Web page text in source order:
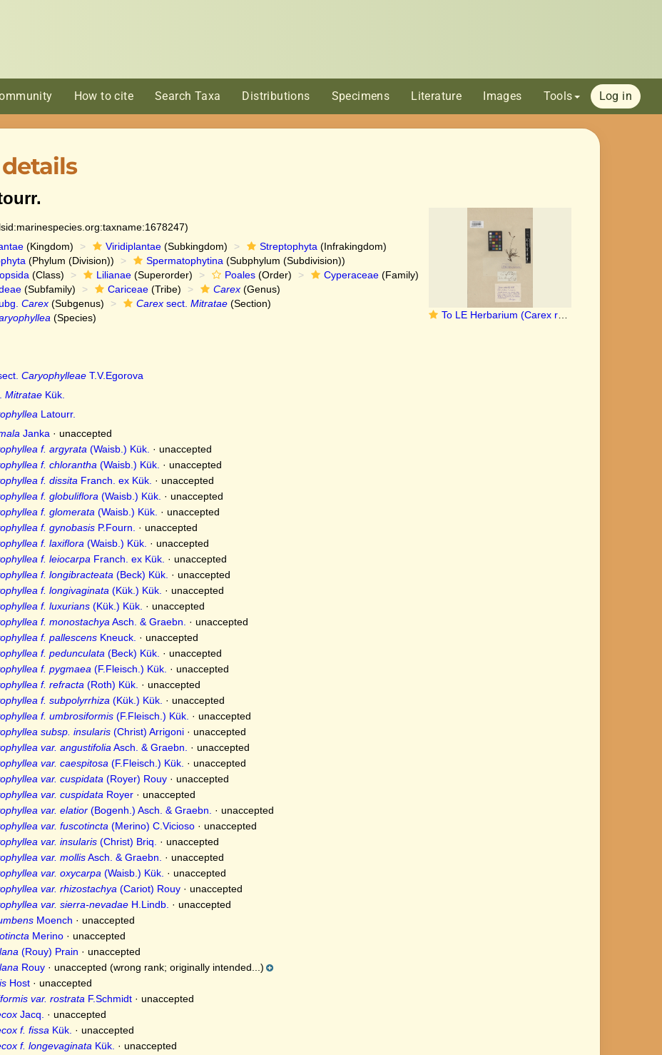
How to cite Search Taxa Distributions Specimens Literature Images Tools Log in
To LE Herbarium (Carex refracta LE00010371 type 1)
(Kingdom) Viridiplantae(Subkingdom) Streptophyta (Infrakingdom)
(Phylum (Division)) Spermatophytina (Subphylum (Subdivision))
(Class) Lilianae(Superorder) Poales(Order) Cyperaceae(Family)
(Subfamily) Cariceae(Tribe) Carex(Genus)
Carex(Subgenus) Carexsect. Mitratae(Section)
(Species)
CaryophylleaeT.V.Egorova
MitrataeKük.
Latourr.
Janka · unaccepted
f. argyrata (Waisb.) Kük. · unaccepted
f. chlorantha (Waisb.) Kük. · unaccepted
f. dissita Franch. ex Kük. · unaccepted
f. globuliflora (Waisb.) Kük. · unaccepted
f. glomerata (Waisb.) Kük. · unaccepted
f. gynobasisP.Fourn. · unaccepted
f. laxiflora (Waisb.) Kük. · unaccepted
f. leiocarpa Franch. ex Kük. · unaccepted
f. longibracteata (Beck) Kük. · unaccepted
f. longivaginata (Kük.) Kük. · unaccepted
f. luxurians(Kük.) Kük. · unaccepted
f. monostachya Asch. & Graebn. · unaccepted
f. pallescensKneuck. · unaccepted
f. pedunculata (Beck) Kük. · unaccepted
f. pygmaea (F.Fleisch.) Kük. · unaccepted
f. refracta (Roth) Kük. · unaccepted
f. subpolyrrhiza (Kük.) Kük. · unaccepted
f. umbrosiformis(F.Fleisch.) Kük. · unaccepted
subsp. insularis(Christ) Arrigoni· unaccepted
var. angustifolia Asch. & Graebn. · unaccepted
var. caespitosa (F.Fleisch.) Kük. · unaccepted
var. cuspidata (Royer) Rouy· unaccepted
var. cuspidata Royer· unaccepted
var. elatior(Bogenh.) Asch. & Graebn. · unaccepted
var. fuscotincta (Merino) C.Vicioso· unaccepted
var. insularis(Christ) Briq. · unaccepted
var. mollisAsch. & Graebn. · unaccepted
var. oxycarpa (Waisb.) Kük. · unaccepted
var. rhizostachya (Cariot) Rouy· unaccepted
var. sierra-nevadaeH.Lindb. · unaccepted
Moench · unaccepted
Merino· unaccepted
(Rouy) Prain · unaccepted
Rouy· unaccepted (wrong rank; originally intended...)
Host· unaccepted
var. rostrata F.Schmidt· unaccepted
Jacq. · unaccepted
f. fissa Kük. · unaccepted
f. longevaginata Kük. · unaccepted